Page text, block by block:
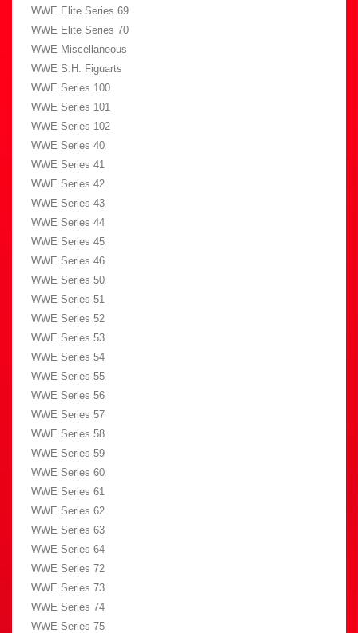
WWE Elite Series 69
WWE Elite Series 70
WWE Miscellaneous
WWE S.H. Figuarts
WWE Series 100
WWE Series 101
WWE Series 102
WWE Series 40
WWE Series 41
WWE Series 42
WWE Series 43
WWE Series 44
WWE Series 45
WWE Series 46
WWE Series 50
WWE Series 51
WWE Series 52
WWE Series 53
WWE Series 54
WWE Series 55
WWE Series 56
WWE Series 57
WWE Series 58
WWE Series 59
WWE Series 60
WWE Series 61
WWE Series 62
WWE Series 63
WWE Series 64
WWE Series 72
WWE Series 73
WWE Series 74
WWE Series 75